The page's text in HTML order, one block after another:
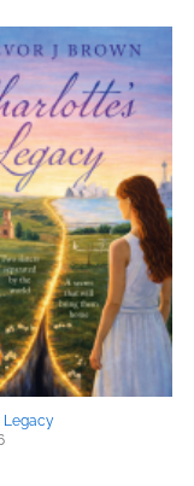
Legacy